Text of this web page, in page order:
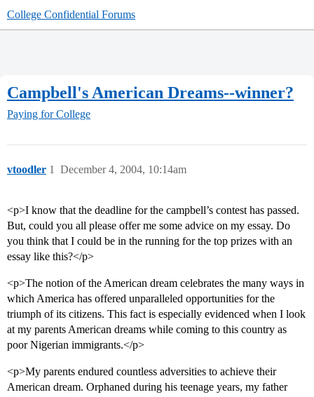
College Confidential Forums
Campbell's American Dreams--winner?
Paying for College
vtoodler December 4, 2004, 10:14am
1
<p>I know that the deadline for the campbell’s contest has passed.
But, could you all please offer me some advice on my essay. Do
you think that I could be in the running for the top prizes with an
essay like this?</p>
<p>The notion of the American dream celebrates the many ways in
which America has offered unparalleled opportunities for the
triumph of its citizens. This fact is especially evidenced when I look
at my parents American dreams while coming to this country as
poor Nigerian immigrants.</p>
<p>My parents endured countless adversities to achieve their
American dream. Orphaned during his teenage years, my father